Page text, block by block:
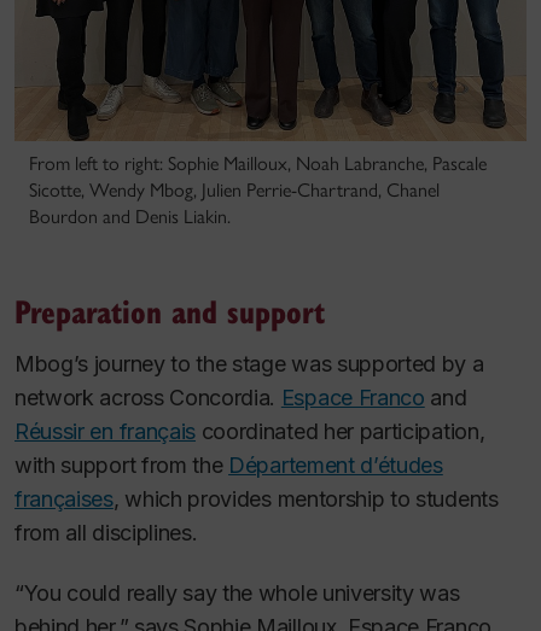
From left to right: Sophie Mailloux, Noah Labranche, Pascale
Sicotte, Wendy Mbog, Julien Perrie-Chartrand, Chanel
Bourdon and Denis Liakin.
Preparation and support
Mbog’s journey to the stage was supported by a
network across Concordia. Espace Franco and
Réussir en français coordinated her participation,
with support from the Département d’études
françaises, which provides mentorship to students
from all disciplines.
“You could really say the whole university was